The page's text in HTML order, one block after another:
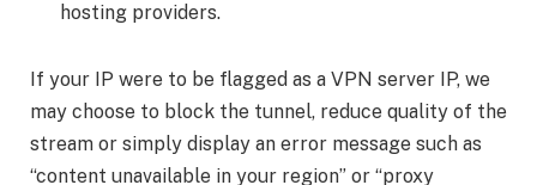
hosting providers.
If your IP were to be flagged as a VPN server IP, we
may choose to block the tunnel, reduce quality of the
stream or simply display an error message such as
“content unavailable in your region” or “proxy